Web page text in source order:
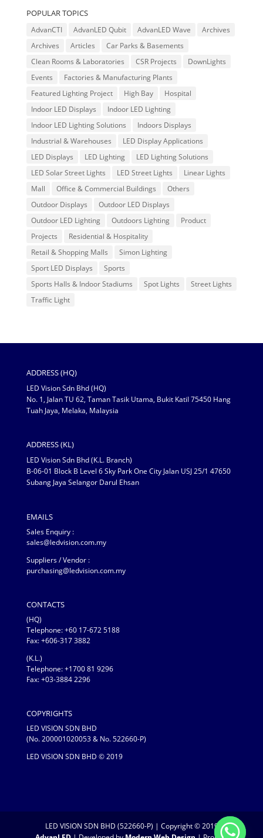
POPULAR TOPICS
AdvanCTI AdvanLED Qubit AdvanLED Wave
Archives
Archives
Articles
Car Parks & Basements
Clean Rooms & Laboratories
CSR Projects
DownLights
Events
Factories & Manufacturing Plants
Featured Lighting Project
High Bay
Hospital
Indoor LED Displays
Indoor LED Lighting
Indoor LED Lighting Solutions
Indoors Displays
Industrial & Warehouses
LED Display Applications
LED Displays
LED Lighting
LED Lighting Solutions
LED Solar Street Lights
LED Street Lights
Linear Lights
Mall
Office & Commercial Buildings
Others
Outdoor Displays
Outdoor LED Displays
Outdoor LED Lighting
Outdoors Lighting
Product
Projects
Residential & Hospitality
Retail & Shopping Malls
Simon Lighting
Sport LED Displays
Sports
Sports Halls & Indoor Stadiums
Spot Lights
Street Lights
Traffic Light
ADDRESS (HQ)
LED Vision Sdn Bhd (HQ)
No. 1, Jalan TU 62, Taman Tasik Utama, Bukit Katil 75450 Hang
Tuah Jaya, Melaka, Malaysia
ADDRESS (KL)
LED Vision Sdn Bhd (K.L. Branch)
B-06-01 Block B Level 6 Sky Park One City Jalan USJ 25/1 47650
Subang Jaya Selangor Darul Ehsan
EMAILS
Sales Enquiry :
sales@ledvision.com.my
Suppliers / Vendor :
purchasing@ledvision.com.my
CONTACTS
(HQ)
Telephone:+60 17-672 5188
Fax: +606-317 3882
(K.L.)
Telephone: +1700 81 9296
Fax: +03-3884 2296
COPYRIGHTS
LED VISION SDN BHD
(No. 200001020053 & No. 522660-P)
LED VISION SDN BHD © 2019
LED VISION SDN BHD (522660-P) | Copyright © 2019